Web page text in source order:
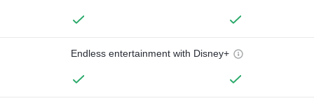
Endless entertainment with Disney+